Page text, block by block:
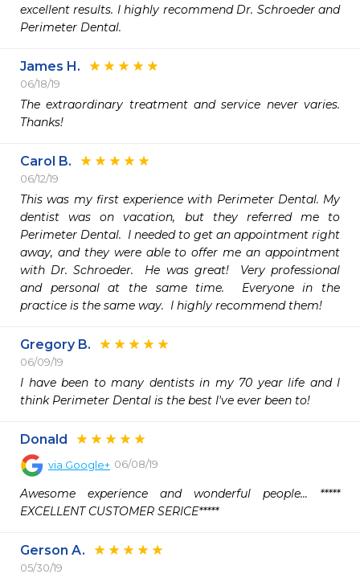
excellent results. I highly recommend Dr. Schroeder and
Perimeter Dental.
James H.
06/18/19
The extraordinary treatment and service never varies.
Thanks!
Carol B.
06/12/19
This was my first experience with Perimeter Dental. My
dentist was on vacation, but they referred me to
Perimeter Dental.  I needed to get an appointment right
away, and they were able to offer me an appointment
with Dr. Schroeder.  He was great!  Very professional
and personal at the same time.  Everyone in the
practice is the same way.  I highly recommend them!
Gregory B.
06/09/19
I have been to many dentists in my 70 year life and I
think Perimeter Dental is the best I've ever been to!
Donald
via Google+ 06/08/19
Awesome experience and wonderful people... *****
EXCELLENT CUSTOMER SERICE*****
Gerson A.
05/30/19